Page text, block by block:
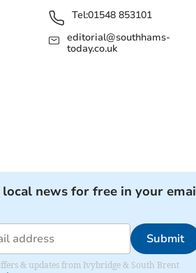
Tel:01548 853101
editorial@southhams-
today.co.uk
news for free in your
Submit
& updates from Ivybridge & South Brent